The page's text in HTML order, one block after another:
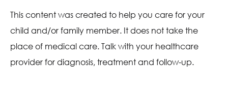
This content was created to help you care for your
child and/or family member. It does not take the
place of medical care. Talk with your healthcare
provider for diagnosis, treatment and follow-up.